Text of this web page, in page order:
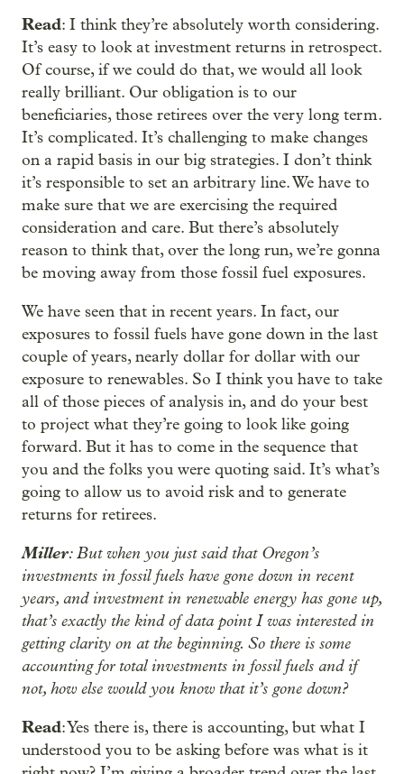
Read: I think they’re absolutely worth considering.
It’s easy to look at investment returns in retrospect.
Of course, if we could do that, we would all look
really brilliant. Our obligation is to our
beneficiaries, those retirees over the very long term.
It’s complicated. It’s challenging to make changes
on a rapid basis in our big strategies. I don’t think
it’s responsible to set an arbitrary line. We have to
make sure that we are exercising the required
consideration and care. But there’s absolutely
reason to think that, over the long run, we’re gonna
be moving away from those fossil fuel exposures.
We have seen that in recent years. In fact, our
exposures to fossil fuels have gone down in the last
couple of years, nearly dollar for dollar with our
exposure to renewables. So I think you have to take
all of those pieces of analysis in, and do your best
to project what they’re going to look like going
forward. But it has to come in the sequence that
you and the folks you were quoting said. It’s what’s
going to allow us to avoid risk and to generate
returns for retirees.
Miller: But when you just said that Oregon’s
investments in fossil fuels have gone down in recent
years, and investment in renewable energy has gone up,
that’s exactly the kind of data point I was interested in
getting clarity on at the beginning. So there is some
accounting for total investments in fossil fuels and if
not, how else would you know that it’s gone down?
Read: Yes there is, there is accounting, but what I
understood you to be asking before was what is it